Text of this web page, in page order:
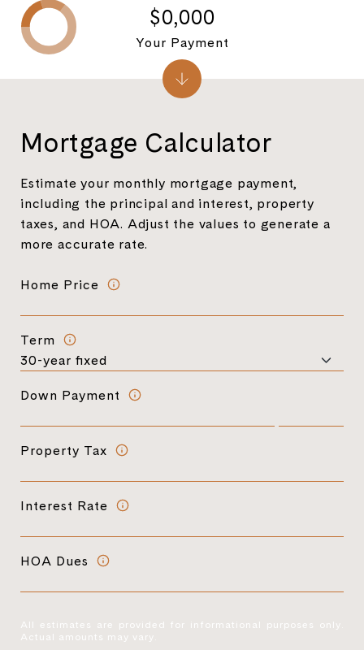
Mortgage Calculator
Estimate your monthly mortgage payment,
including the principal and interest, property
taxes, and HOA. Adjust the values to generate a
more accurate rate.
Home Price
Term
Down Payment
Property Tax
Interest Rate
HOA Dues
All estimates are provided for informational purposes only.
Actual amounts may vary.
$0,000
Your Payment